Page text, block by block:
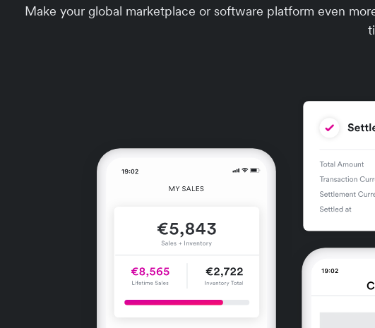
Make your global marketplace or software platform even